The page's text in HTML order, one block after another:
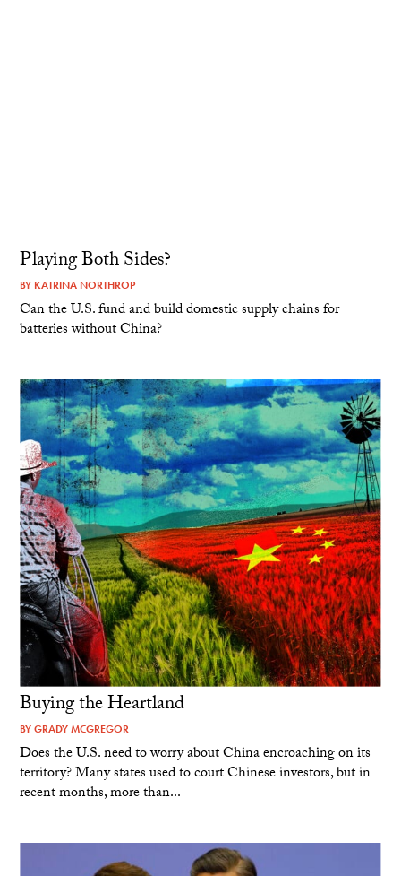
Playing Both Sides?
BY KATRINA NORTHROP
Can the U.S. fund and build domestic supply chains for
batteries without China?
Buying the Heartland
BYGRADY MCGREGOR
Does the U.S. need to worry about China encroaching on its
territory? Many states used to court Chinese investors, but in
recent months, more than...